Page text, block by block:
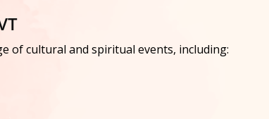
of cultural and spiritual events, including: